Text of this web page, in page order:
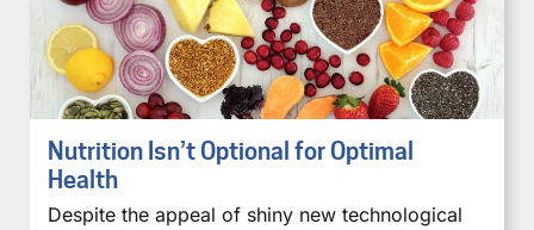
Nutrition Isn’t Optional for Optimal
Health
Despite the appeal of shiny new technological